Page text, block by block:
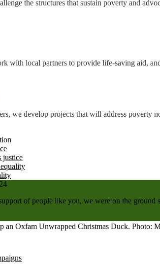
the structures that sustain poverty and
with local partners to provide life-saving aid,
we develop projects that will address poverty
justice
of people like you, we were on the